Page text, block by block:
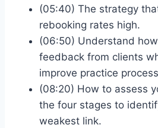
(05:40) The strategy
rebooking rates high.
(06:50) Understand
feedback from clients
improve practice
(08:20) How to assess
the four stages to
weakest link.